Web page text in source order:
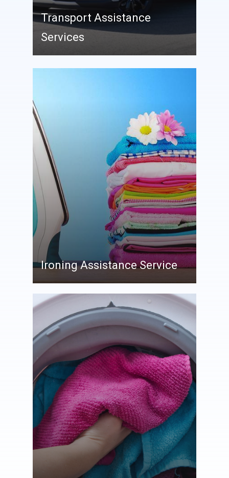
Transport Assistance
Services
Ironing Assistance Service